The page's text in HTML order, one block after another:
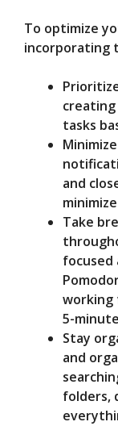
To optimize
incorporating
tasks
and
Take
focused
working
5-
Stay
and
folders,